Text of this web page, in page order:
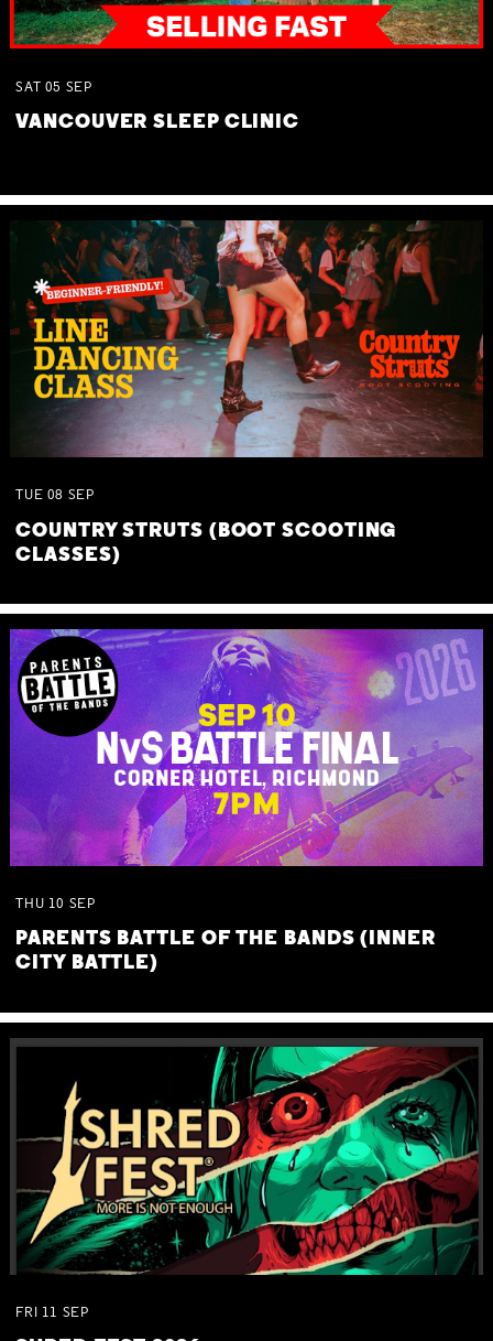
SAT 05 SEP
VANCOUVER SLEEP CLINIC
TUE 08 SEP
COUNTRY STRUTS (BOOT SCOOTING
CLASSES)
THU 10 SEP
PARENTS BATTLE OF THE BANDS (INNER
CITY BATTLE)
FRI 11 SEP